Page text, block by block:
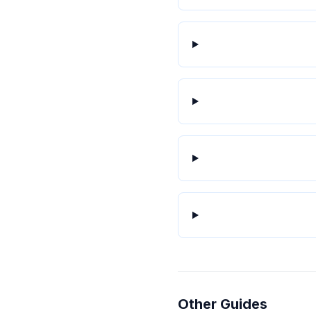
Other Guides